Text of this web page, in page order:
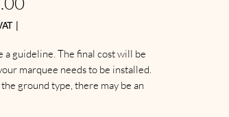
guideline. The final cost will be
marquee needs to be installed.
ground type, there may be an